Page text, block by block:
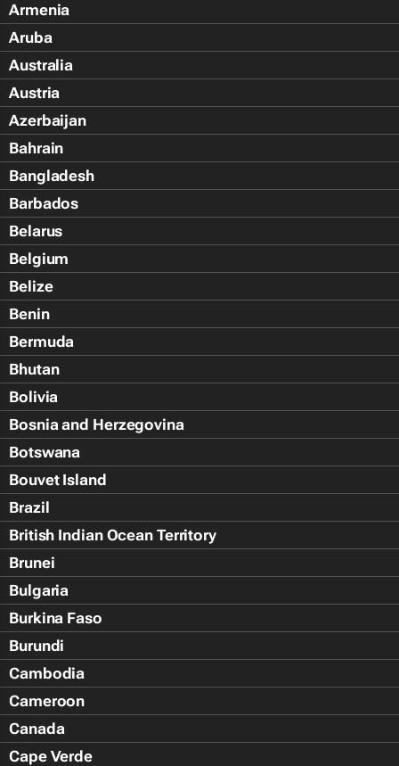
Armenia
Aruba
Australia
Austria
Azerbaijan
Bahrain
Bangladesh
Barbados
Belarus
Belgium
Belize
Benin
Bermuda
Bhutan
Bolivia
Bosnia and Herzegovina
Botswana
Bouvet Island
Brazil
British Indian Ocean Territory
Brunei
Bulgaria
Burkina Faso
Burundi
Cambodia
Cameroon
Canada
Cape Verde